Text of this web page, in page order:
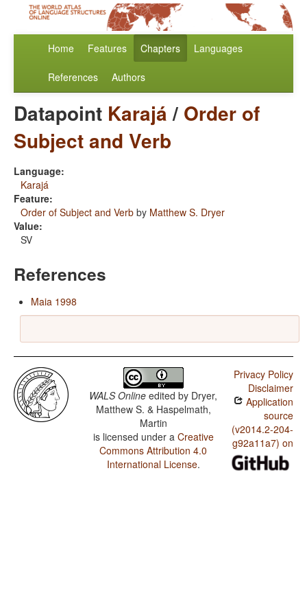
Home Features Chapters Languages
References Authors
Datapoint Karajá/ Order of
Subject and Verb
Language:
Karajá
Feature:
Order of Subject and Verb by Matthew S. Dryer
Value:
SV
References
Maia 1998
WALS Online edited by Dryer,
Matthew S. & Haspelmath,
Martin
is licensed under a Creative
Commons Attribution 4.0
International License.
Privacy Policy
Disclaimer
Application
source
(v2014.2-204-
g92a11a7) on